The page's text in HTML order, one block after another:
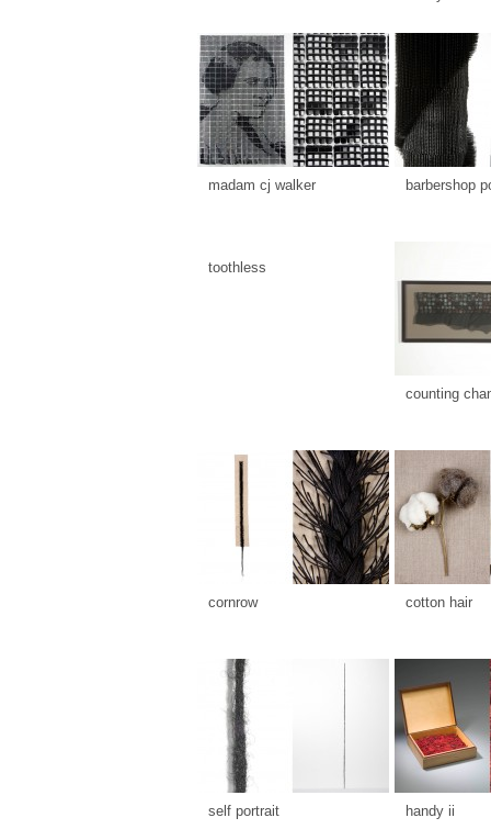
madam cj walker barbershop
toothless
counting
cornrow cotton hair
self portrait handy ii